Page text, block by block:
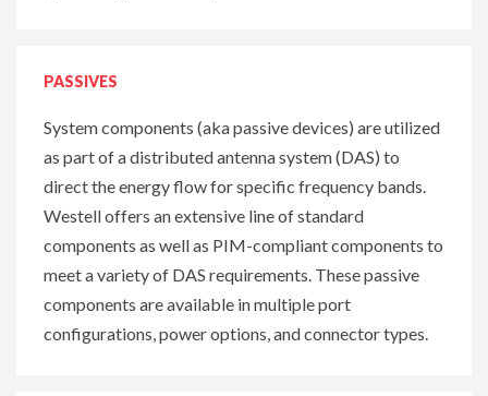
PASSIVES
System components (aka passive devices) are utilized
as part of a distributed antenna system (DAS) to
direct the energy flow for specific frequency bands.
Westell offers an extensive line of standard
components as well as PIM-compliant components to
meet a variety of DAS requirements. These passive
components are available in multiple port
configurations, power options, and connector types.